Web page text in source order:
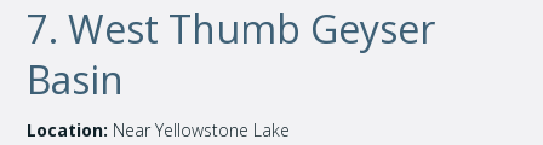
7. West Thumb Geyser
Basin
Location: Near Yellowstone Lake